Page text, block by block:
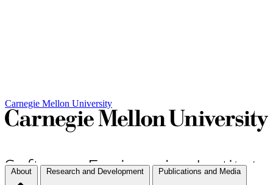
Carnegie Mellon University
About Research and Development Publications and Media